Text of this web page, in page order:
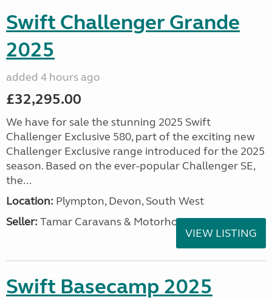
Swift Challenger Grande
2025
added 4 hours ago
£32,295.00
We have for sale the stunning 2025 Swift
Challenger Exclusive 580, part of the exciting new
Challenger Exclusive range introduced for the 2025
season. Based on the ever-popular Challenger SE,
the...
Location: Plympton, Devon, South West
Seller: Tamar Caravans & Motorhomes
VIEW LISTING
Swift Basecamp 2025